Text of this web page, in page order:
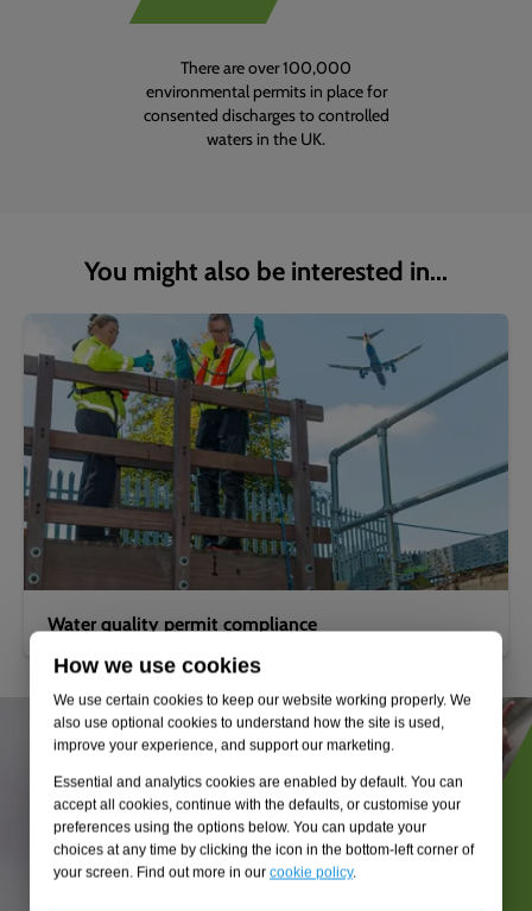
How we use cookies
We use certain cookies to keep our website working properly. We
also use optional cookies to understand how the site is used,
improve your experience, and support our marketing.
Essential and analytics cookies are enabled by default. You can
accept all cookies, continue with the defaults, or customise your
preferences using the options below. You can update your
choices at any time by clicking the icon in the bottom-left corner of
your screen. Find out more in our cookie policy.
There are over 100,000
environmental permits in place for
consented discharges to controlled
waters in the UK.
You might also be interested in...
Water quality permit compliance